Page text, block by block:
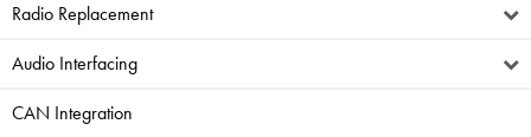
Radio Replacement
Audio Interfacing
CAN Integration